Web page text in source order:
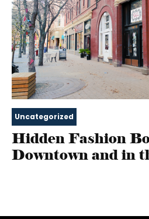
Uncategorized
Hidden Fashion
Downtown and in